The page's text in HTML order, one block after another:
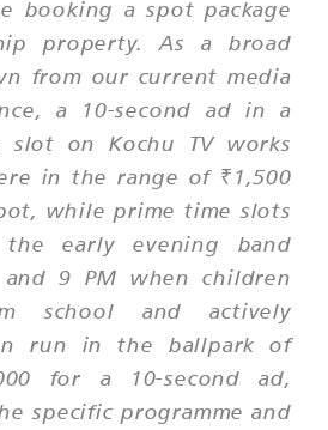
booking a spot package
property. As a broad
from our current media
a 10-second ad in a
slot on Kochu TV works
in the range of ₹1,500
while prime time slots
early evening band
9 PM when children
school and actively
run in the ballpark of
for a 10-second ad,
specific programme and